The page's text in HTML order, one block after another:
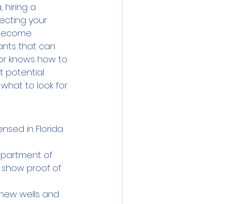
hiring a
your
that can
knows how to
potential
to look for
in Florida
of
proof of
wells and